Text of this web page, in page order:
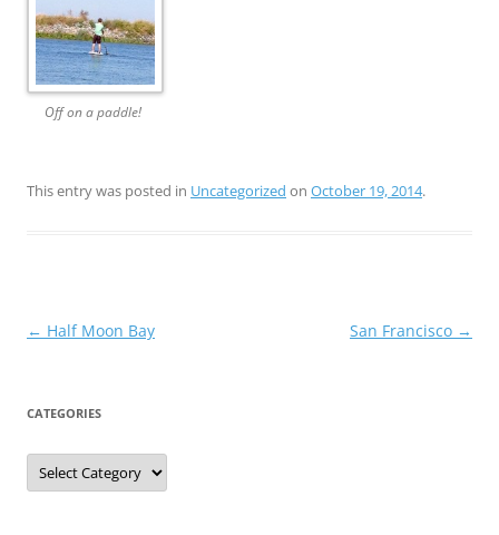
Off on a paddle!
This entry was posted in Uncategorized on October 19, 2014.
Post
← Half Moon Bay San Francisco →
CATEGORIES
Categories